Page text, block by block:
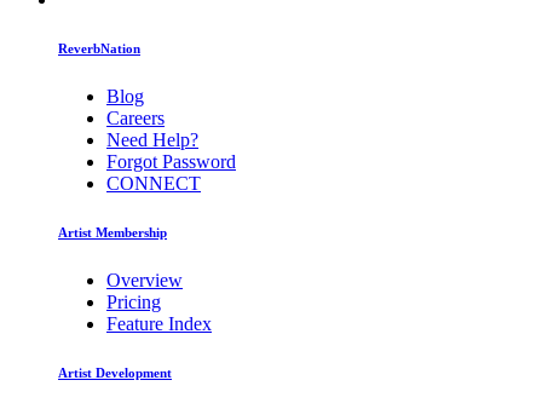
ReverbNation
Blog
Careers
Need Help?
Forgot Password
CONNECT
Artist Membership
Overview
Pricing
Feature Index
Artist Development